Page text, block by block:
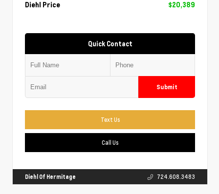
Diehl Price
$20,389
Quick Contact
Submit
Text Us
Call Us
Diehl Of Hermitage 724.608.3483